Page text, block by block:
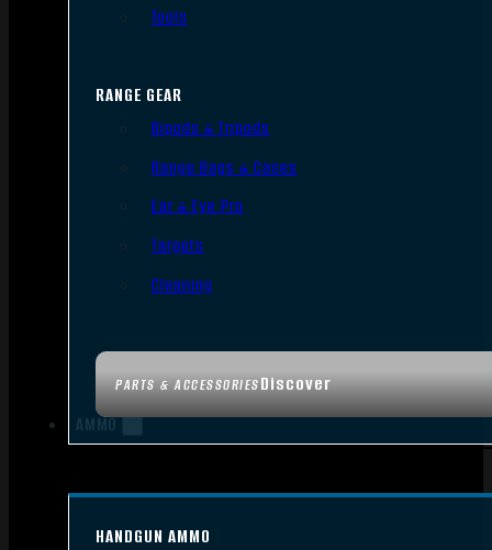
PARTS & ACCESSORIESDiscover
Tools
RANGE GEAR
Bipods & Tripods
Range Bags & Cases
Ear & Eye Pro
Targets
Cleaning
AMMO
HANDGUN AMMO